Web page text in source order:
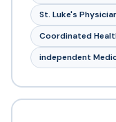
St. Luke's
Coordinated
independent